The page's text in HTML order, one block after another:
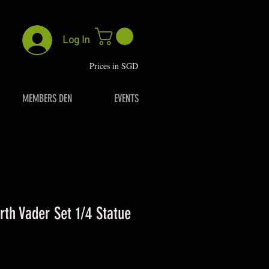
Log In
Prices in SGD
MEMBERS DEN EVENTS
Vader Set 1/4 Statue